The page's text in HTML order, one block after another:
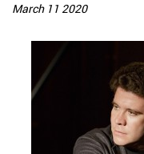
March 11 2020